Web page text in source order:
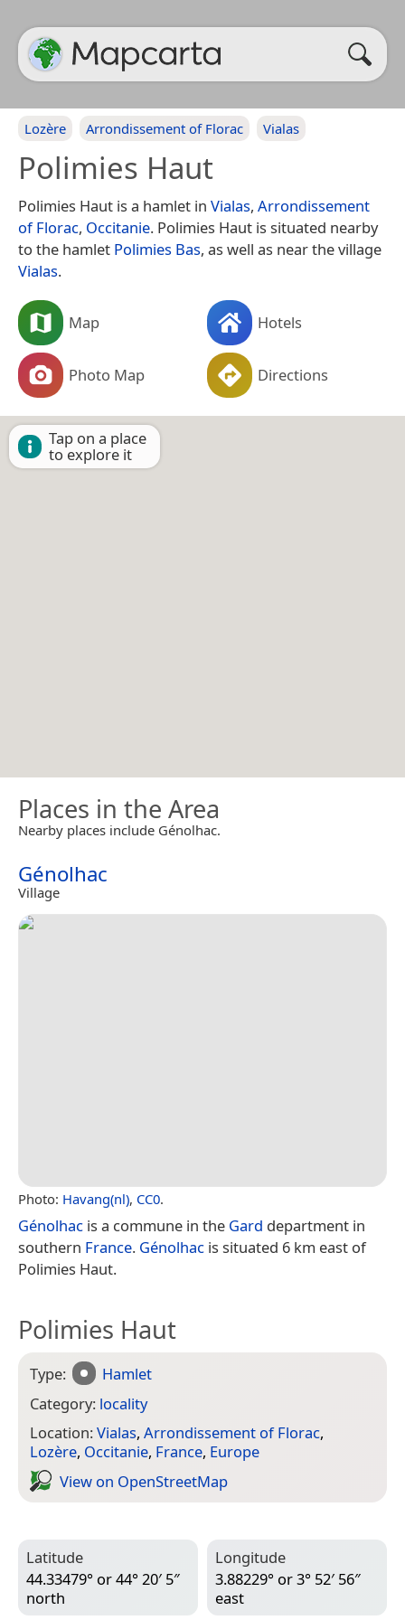
Lozère Arrondissement of Florac Vialas
Polimies Haut
Polimies Haut is a hamlet in Vialas, Arrondissement
of Florac, Occitanie. Polimies Haut is situated nearby
to the hamlet Polimies Bas, as well as near the village
Vialas.
Map Hotels
Photo Map Directions
Tap on a place
to explore it
Places in the Area
Nearby places include Génolhac.
Génolhac
Village
Photo: Havang(nl), CC0.
Génolhac is a commune in the Gard department in
southern France. Génolhac is situated 6 km east of
Polimies Haut.
Polimies Haut
Type:
Hamlet
Category: locality
Location:Vialas, Arrondissement of Florac,
Lozère, Occitanie, France, Europe
View on Open­Street­Map
Latitude
44.33479° or 44° 20′ 5″
north
Longitude
3.88229° or 3° 52′ 56″
east